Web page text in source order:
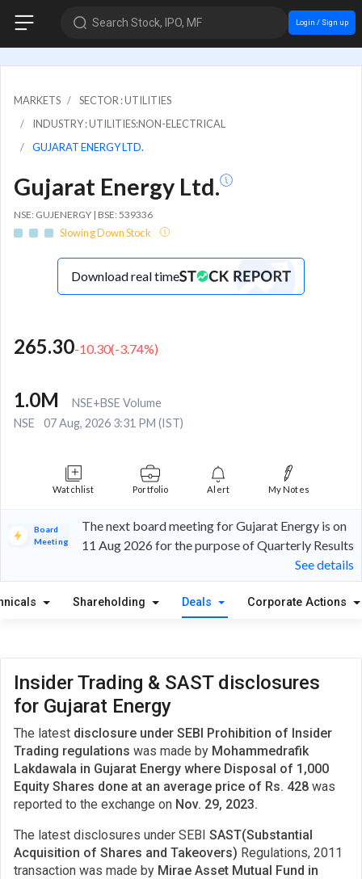
Search Stock, IPO, MF Login / Sign up
MARKETS
SECTOR : UTILITIES
INDUSTRY : UTILITIES:NON-ELECTRICAL
GUJARAT ENERGY LTD.
Gujarat Energy Ltd.
NSE: GUJENERGY | BSE: 539336
Slowing Down Stock
Download real time
265.30-10.30(-3.74%)
1.0M
NSE+BSE Volume
NSE
07 Aug, 2026 3:31 PM (IST)
Watchlist Portfolio Alert My Notes
Board
Meeting
The next board meeting for Gujarat Energy is on
11 Aug 2026 for the purpose of Quarterly Results
See details
Shareholding Deals Corporate Actions
Insider Trading & SAST disclosures
for Gujarat Energy
The latest disclosure under SEBI Prohibition of Insider
Trading regulations was made by Mohammedrafik
Lakdawala in Gujarat Energy where Disposal of 1,000
Equity Shares done at an average price of Rs. 428 was
reported to the exchange on Nov. 29, 2023.
The latest disclosures under SEBI SAST(Substantial
Acquisition of Shares and Takeovers) Regulations, 2011
transaction was made by Mirae Asset Mutual Fund in